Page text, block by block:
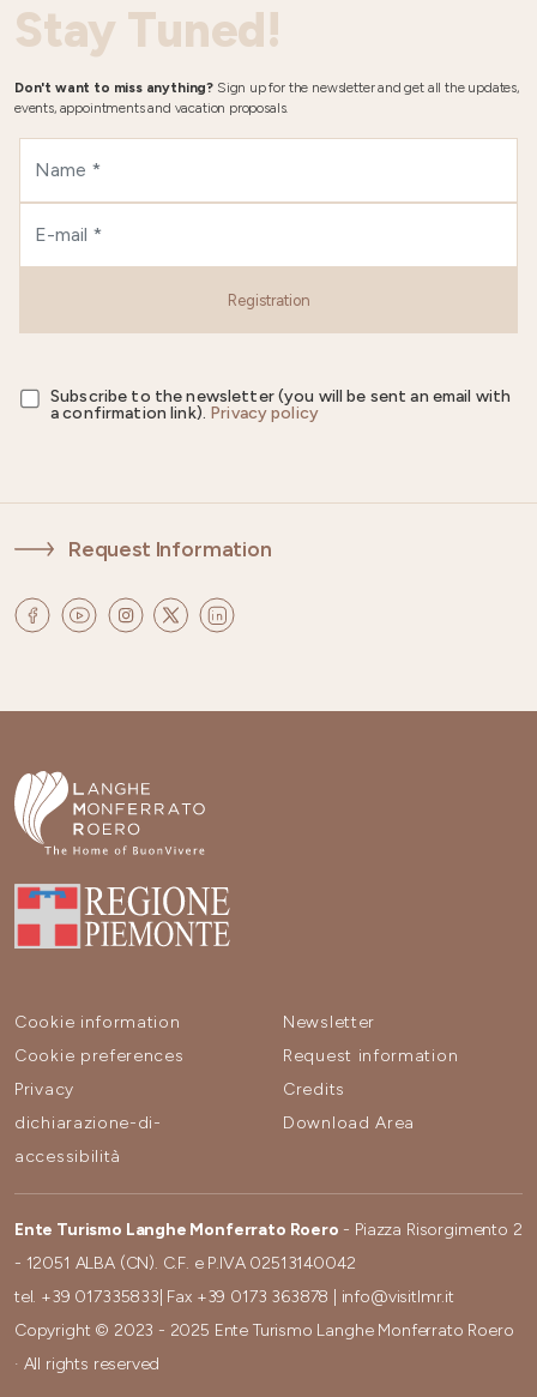
Stay Tuned!
Don't want to miss anything? Sign up for the newsletter and get all the updates,
events, appointments and vacation proposals.
Registration
Subscribe to the newsletter (you will be sent an email with
a confirmation link). Privacy policy
Request Information
Cookie information
Cookie preferences
Privacy
dichiarazione-di-
accessibilità
Newsletter
Request information
Credits
Download Area
Ente Turismo Langhe Monferrato Roero - Piazza Risorgimento 2
- 12051 ALBA (CN). C.F. e P.IVA 02513140042
tel. +39 017335833 | Fax +39 0173 363878
info@visitlmr.it
Copyright © 2023 - 2025 Ente Turismo Langhe Monferrato Roero
· All rights reserved